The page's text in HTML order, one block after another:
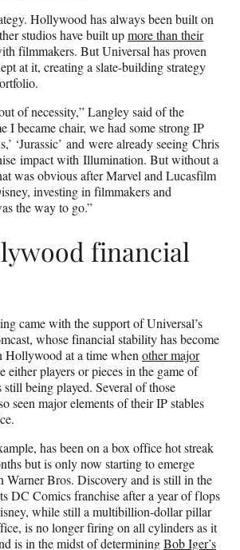
Hollywood has always been built on
studios have built upmore than their
filmmakers. But Universal has proven
at it, creating a slate-building strategy
of necessity,” Langley said of the
I became chair, we had some strong IP
‘Jurassic’ and were already seeing Chris
impact with Illumination. But without a
was obvious after Marvel and Lucasfilm
investing in filmmakers and
the way to go.”
financial
came with the support of Universal’s
whose financial stability has become
Hollywood at a time whenothermajor
either players or pieces in the game of
being played. Several of those
seen major elements of their IP stables
has been on a box office hot streak
but is only now starting to emerge
Warner Bros. Discovery and is still in the
DC Comics franchise after a year of flops
while still a multibillion-dollar pillar
is no longer firing on all cylinders as it
is in the midst of determiningBob Iger’s